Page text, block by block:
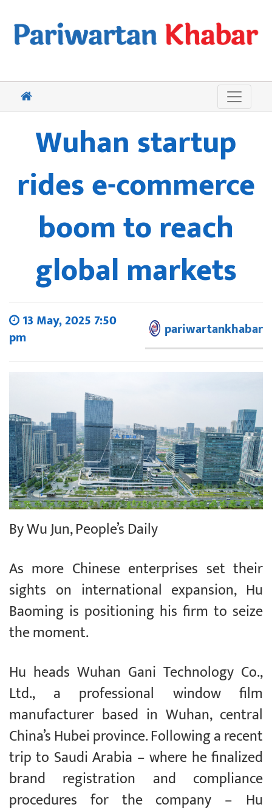
Wuhan startup
rides e-commerce
boom to reach
global markets
13 May, 2025 7:50
pm
pariwartankhabar
By Wu Jun, People’s Daily
As more Chinese enterprises set their
sights on international expansion, Hu
Baoming is positioning his firm to seize
the moment.
Hu heads Wuhan Gani Technology Co.,
Ltd., a professional window film
manufacturer based in Wuhan, central
China’s Hubei province. Following a recent
trip to Saudi Arabia – where he finalized
brand registration and compliance
procedures for the company – Hu